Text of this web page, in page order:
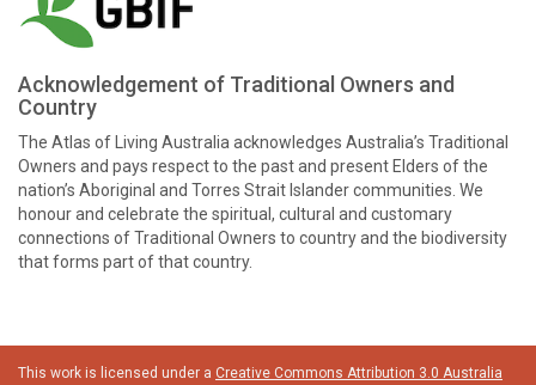
Acknowledgement of Traditional Owners and
Country
The Atlas of Living Australia acknowledges Australia’s Traditional
Owners and pays respect to the past and present Elders of the
nation’s Aboriginal and Torres Strait Islander communities. We
honour and celebrate the spiritual, cultural and customary
connections of Traditional Owners to country and the biodiversity
that forms part of that country.
This work is licensed under a Creative Commons Attribution 3.0 Australia